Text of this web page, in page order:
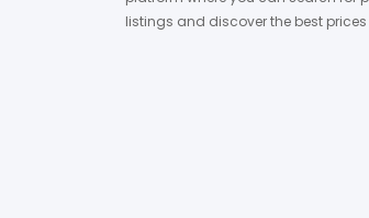
listings and discover the best